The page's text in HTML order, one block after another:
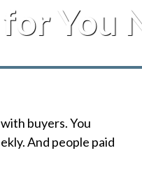
You
buyers. You
And people paid